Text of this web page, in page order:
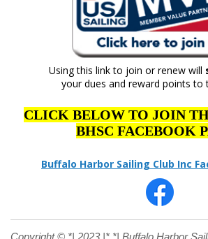
Using this link to join or renew will
your dues and reward points to
CLICK BELOW TO JOIN
BHSC FACEBOOK
Buffalo Harbor Sailing Club Inc
Copyright © *| 2023 |* *| Buffalo Harbor